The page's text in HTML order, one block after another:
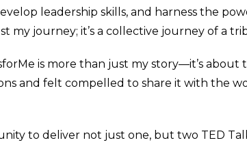
leadership skills, and harness the
my journey; it’s a collective journey of a
is more than just my story—it’s
and felt compelled to share it with the
to deliver not just one, but two TED